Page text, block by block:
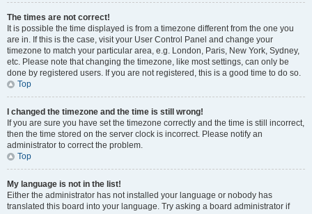
The times are not correct!
It is possible the time displayed is from a timezone different from the one you
are in. If this is the case, visit your User Control Panel and change your
timezone to match your particular area, e.g. London, Paris, New York, Sydney,
etc. Please note that changing the timezone, like most settings, can only be
done by registered users. If you are not registered, this is a good time to do so.
Top
I changed the timezone and the time is still wrong!
If you are sure you have set the timezone correctly and the time is still incorrect,
then the time stored on the server clock is incorrect. Please notify an
administrator to correct the problem.
Top
My language is not in the list!
Either the administrator has not installed your language or nobody has
translated this board into your language. Try asking a board administrator if